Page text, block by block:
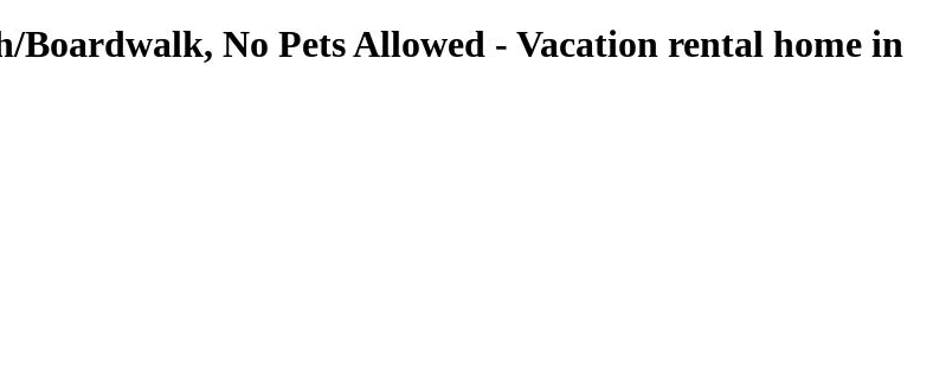
Boardwalk, No Pets Allowed - Vacation rental home in